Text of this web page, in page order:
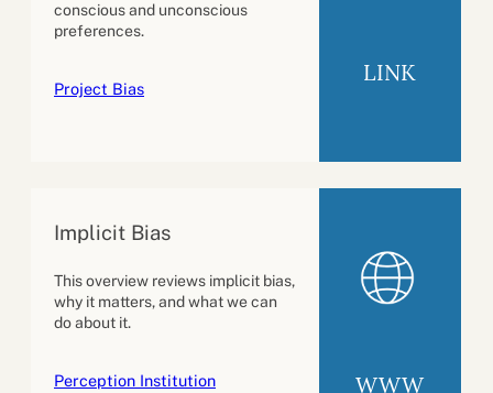
conscious and unconscious
preferences.
Project Bias
LINK
Implicit Bias
This overview reviews implicit bias,
why it matters, and what we can
do about it.
Perception Institution WWW